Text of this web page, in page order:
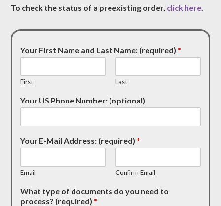
To check the status of a preexisting order, click here
Your First Name and Last Name: (required)*
First Last
Your US Phone Number: (optional)
Your E-Mail Address: (required)*
Email Confirm Email
What type of documents do you need to
process? (required)*